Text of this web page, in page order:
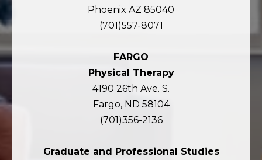
Phoenix AZ 85040
(701)557-8071
FARGO
Physical Therapy
4190 26th Ave. S.
Fargo, ND 58104
(701)356-2136
Graduate and Professional Studies